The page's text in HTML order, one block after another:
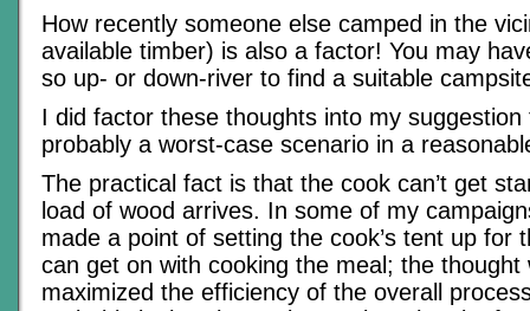
How recently someone else camped in the
available timber) is also a factor! You may
so up- or down-river to find a suitable
I did factor these thoughts into my
probably a worst-case scenario in a
The practical fact is that the cook can’t get
load of wood arrives. In some of my
made a point of setting the cook’s tent up for
can get on with cooking the meal; the thought
maximized the efficiency of the overall